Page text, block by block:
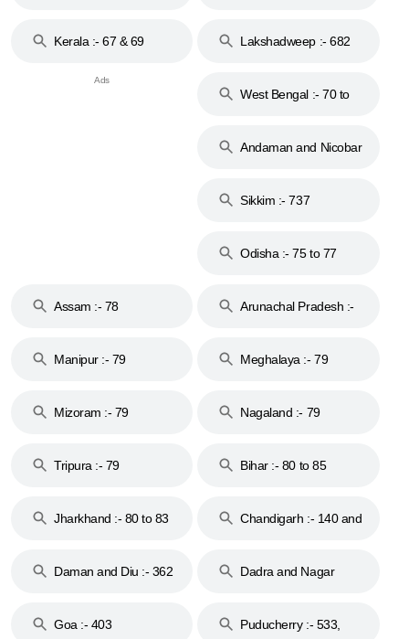
Kerala :- 67 & 69 Lakshadweep :- 682
West Bengal :- 70 to
Andaman and Nicobar
Sikkim :- 737
Odisha :- 75 to 77
Assam :- 78
Arunachal Pradesh :-
Manipur :- 79
Meghalaya :- 79
Mizoram :- 79 Nagaland :- 79
Tripura :- 79 Bihar :- 80 to 85
Jharkhand :- 80 to 83
Chandigarh :- 140 and
Daman and Diu :- 362
Dadra and Nagar
Goa :- 403
Puducherry :- 533,